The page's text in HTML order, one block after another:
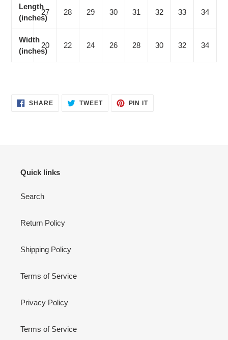
Length
(inches)
27 28 29 30 31 32 33 34
Width
(inches)
20 22 24 26 28 30 32 34
SHARESHARE
ON
TWEETTWEET PIN ITPIN
Quick links
Search
Return Policy
Shipping Policy
Terms of Service
Privacy Policy
Terms of Service